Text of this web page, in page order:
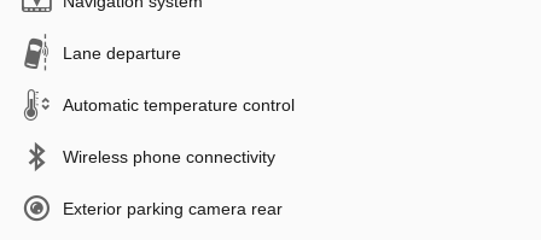
Lane departure
Automatic temperature control
Wireless phone connectivity
Exterior parking camera rear